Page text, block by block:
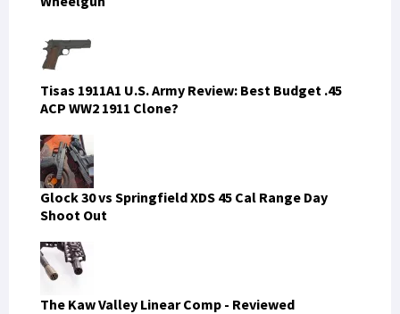
Tisas 1911A1 U.S. Army Review: Best Budget .45
ACP WW2 1911 Clone?
Glock 30 vs Springfield XDS 45 Cal Range Day
Shoot Out
The Kaw Valley Linear Comp - Reviewed